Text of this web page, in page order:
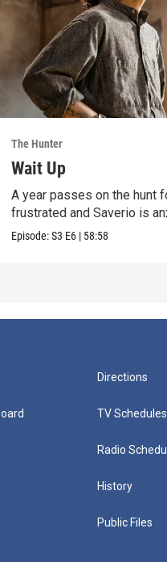
The Hunter
Wait Up
A year passes on the hunt
frustrated and Saverio is
Episode:S3 E6 | 58:58
Directions
TV Schedules
Radio
History
Public Files